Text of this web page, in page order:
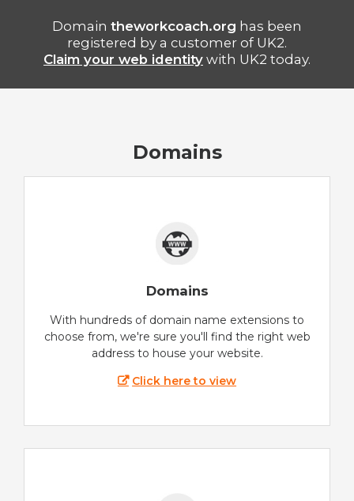
Domain theworkcoach.org has been
registered by a customer of UK2.
Claim your web identity with UK2 today.
Domains
Domains
With hundreds of domain name extensions to
choose from, we're sure you'll find the right web
address to house your website.
Click here to view